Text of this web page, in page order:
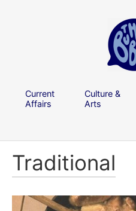
Current
Affairs
Culture &
Arts
Traditional